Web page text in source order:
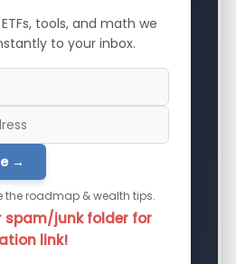
tools, and math we
to your inbox.
→
the roadmap & wealth tips.
spam/junk folder for
link!